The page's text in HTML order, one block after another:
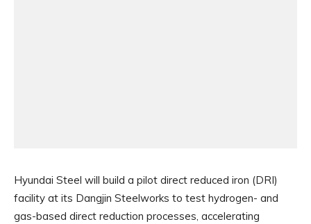
Hyundai Steel will build a pilot direct reduced iron (DRI)
facility at its Dangjin Steelworks to test hydrogen- and
gas-based direct reduction processes, accelerating